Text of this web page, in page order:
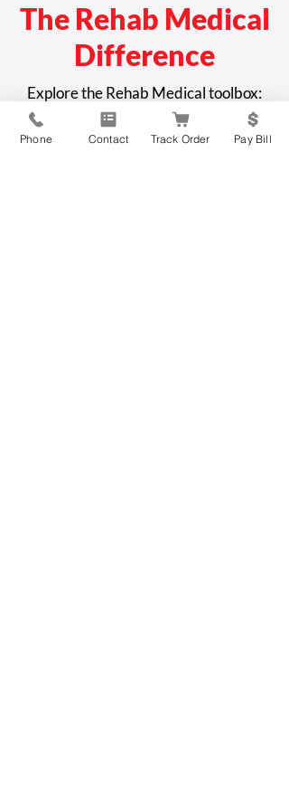
The Rehab Medical
Difference
Explore the Rehab Medical toolbox:
Phone Contact Track Order Pay Bill